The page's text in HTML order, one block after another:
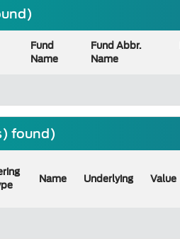
Fund
Name
Fund Abbr.
Name
found)
Name Underlying Value